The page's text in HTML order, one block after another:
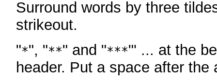
Surround words by three
strikeout.
"*", "**" and "***"' ... at the
header. Put a space after the